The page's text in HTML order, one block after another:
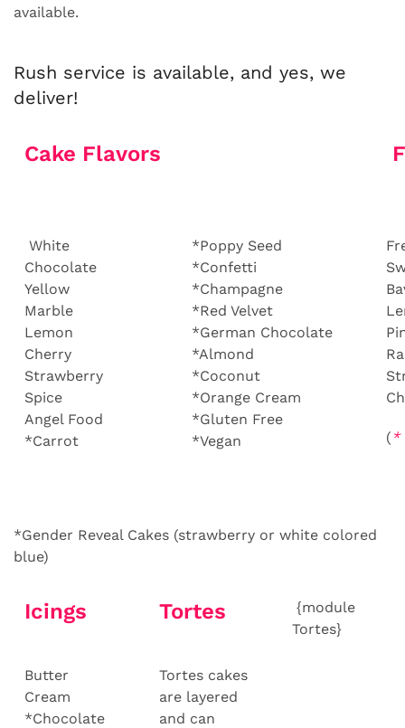
available.
Rush service is available, and yes, we
deliver!
Cake Flavors
White
Chocolate
Yellow
Marble
Lemon
Cherry
Strawberry
Spice
Angel Food
*Carrot
*Poppy Seed
*Confetti
*Champagne
*Red Velvet
*German Chocolate
*Almond
*Coconut
*Orange Cream
*Gluten Free
*Vegan
( *
*Gender Reveal Cakes (strawberry or white colored
blue)
Icings Tortes
{module
Tortes}
Butter
Cream
*Chocolate
Tortes cakes
are layered
and can